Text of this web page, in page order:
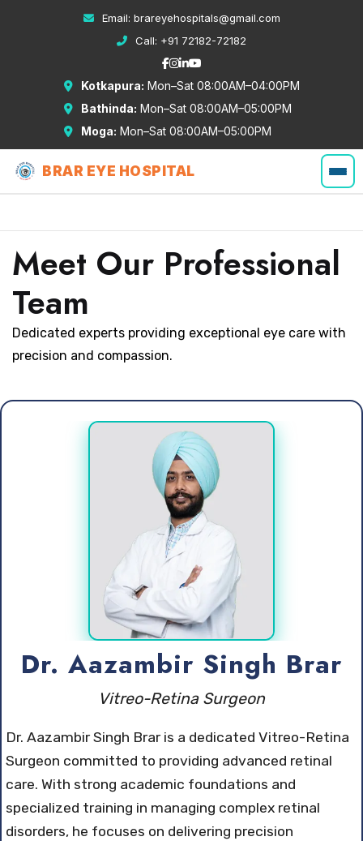
Email: brareyehospitals@gmail.com
Call: +91 72182-72182
Kotkapura: Mon–Sat 08:00AM–04:00PM
Bathinda: Mon–Sat 08:00AM–05:00PM
Moga: Mon–Sat 08:00AM–05:00PM
BRAR EYE HOSPITAL
Meet Our Professional
Team
Dedicated experts providing exceptional eye care with
precision and compassion.
Dr. Aazambir Singh Brar
Vitreo-Retina Surgeon
Dr. Aazambir Singh Brar is a dedicated Vitreo-Retina
Surgeon committed to providing advanced retinal
care. With strong academic foundations and
specialized training in managing complex retinal
disorders, he focuses on delivering precision